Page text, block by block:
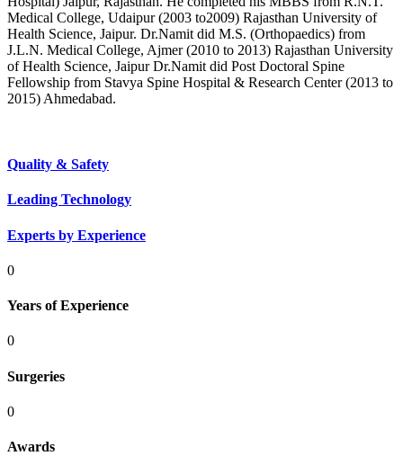
Medical College, Udaipur (2003 to2009) Rajasthan University of
Health Science, Jaipur. Dr.Namit did M.S. (Orthopaedics) from
J.L.N. Medical College, Ajmer (2010 to 2013) Rajasthan University
of Health Science, Jaipur Dr.Namit did Post Doctoral Spine
Fellowship from Stavya Spine Hospital & Research Center (2013 to
2015) Ahmedabad.
Quality & Safety
Leading Technology
Experts by Experience
0
Years of Experience
0
Surgeries
0
Awards